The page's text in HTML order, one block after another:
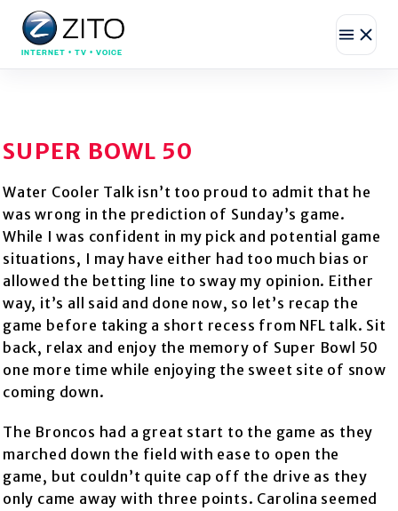
INTERNET • TV • VOICE
SUPER BOWL 50
Water Cooler Talk isn’t too proud to admit that he
was wrong in the prediction of Sunday’s game.
While I was confident in my pick and potential game
situations, I may have either had too much bias or
allowed the betting line to sway my opinion. Either
way, it’s all said and done now, so let’s recap the
game before taking a short recess from NFL talk. Sit
back, relax and enjoy the memory of Super Bowl 50
one more time while enjoying the sweet site of snow
coming down.
The Broncos had a great start to the game as they
marched down the field with ease to open the
game, but couldn’t quite cap off the drive as they
only came away with three points. Carolina seemed